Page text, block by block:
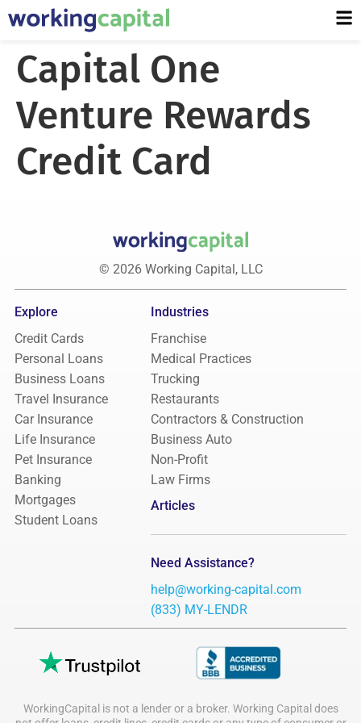
Capital One
Venture Rewards
Credit Card
© 2026 Working Capital, LLC
Explore
Credit Cards
Personal Loans
Business Loans
Travel Insurance
Car Insurance
Life Insurance
Pet Insurance
Banking
Mortgages
Student Loans
Industries
Franchise
Medical Practices
Trucking
Restaurants
Contractors & Construction
Business Auto
Non-Profit
Law Firms
Articles
Need Assistance?
help@working-capital.com
(833) MY-LENDR
WorkingCapital is not a lender or a broker. Working Capital does